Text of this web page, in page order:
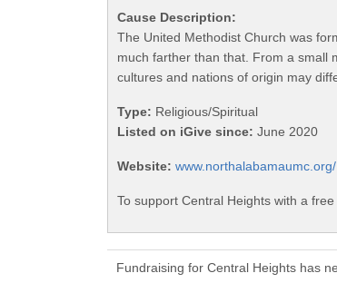
Cause Description:
The United Methodist Church was
much farther than that. From a small
cultures and nations of origin may
Type: Religious/Spiritual
Listed on iGive since: June 2020
Website: www.northalabamaumc.org/
To support Central Heights with a
Fundraising for Central Heights has